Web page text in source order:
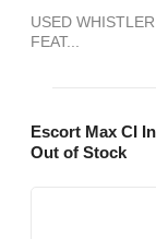
USED
FEAT...
Escort Max CI
Out of Stock